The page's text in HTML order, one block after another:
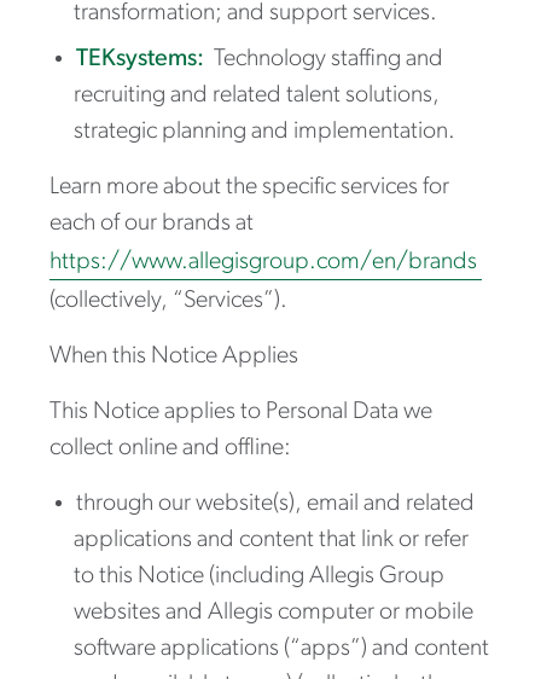
transformation; and support services.
TEKsystems: Technology staffing and
recruiting and related talent solutions,
strategic planning and implementation.
Learn more about the specific services for
each of our brands at
https://www.allegisgroup.com/en/brands
(collectively, “Services”).
When this Notice Applies
This Notice applies to Personal Data we
collect online and offline:
through our website(s), email and related
applications and content that link or refer
to this Notice (including Allegis Group
websites and Allegis computer or mobile
software applications (“apps”) and content